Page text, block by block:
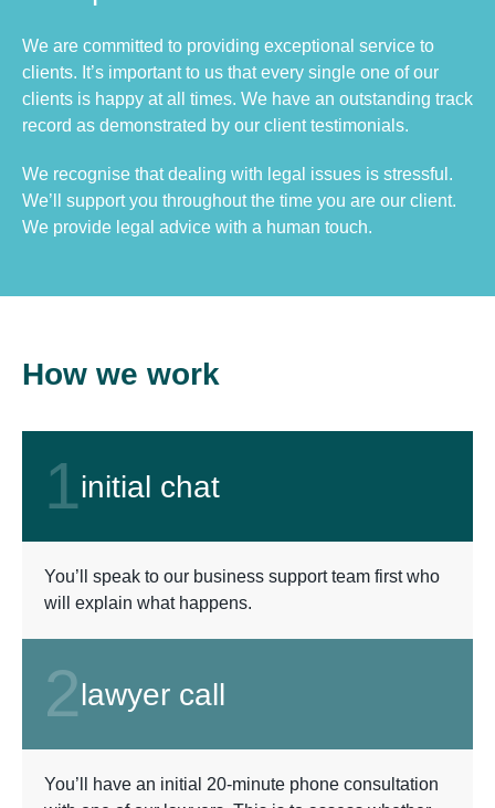
We are committed to providing exceptional service to
clients. It’s important to us that every single one of our
clients is happy at all times. We have an outstanding track
record as demonstrated by our client testimonials.
We recognise that dealing with legal issues is stressful.
We’ll support you throughout the time you are our client.
We provide legal advice with a human touch.
How we work
1initial chat
You’ll speak to our business support team first who
will explain what happens.
2lawyer call
You’ll have an initial 20-minute phone consultation